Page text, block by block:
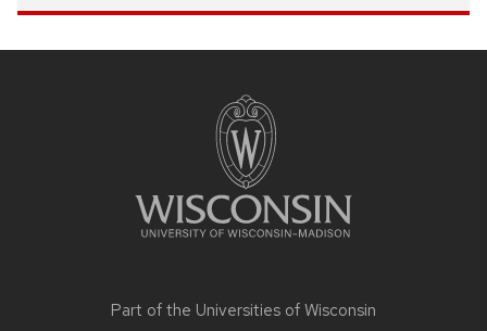
Part of the Universities of Wisconsin